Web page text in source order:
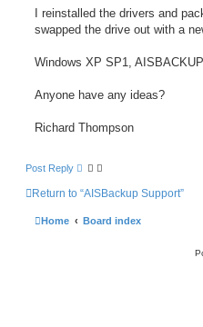
I reinstalled the drivers and
swapped the drive out with a
Windows XP SP1,
Anyone have any ideas?
Richard Thompson
Post Reply
Return to “AISBackup Support”
Home Board index